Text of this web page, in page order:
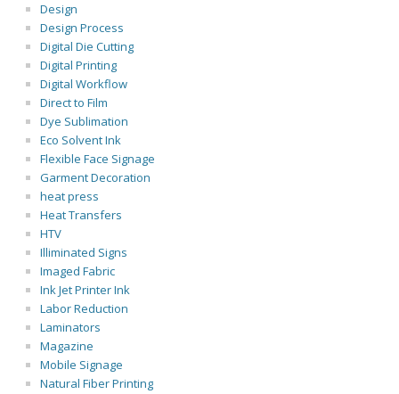
Design
Design Process
Digital Die Cutting
Digital Printing
Digital Workflow
Direct to Film
Dye Sublimation
Eco Solvent Ink
Flexible Face Signage
Garment Decoration
heat press
Heat Transfers
HTV
Illiminated Signs
Imaged Fabric
Ink Jet Printer Ink
Labor Reduction
Laminators
Magazine
Mobile Signage
Natural Fiber Printing